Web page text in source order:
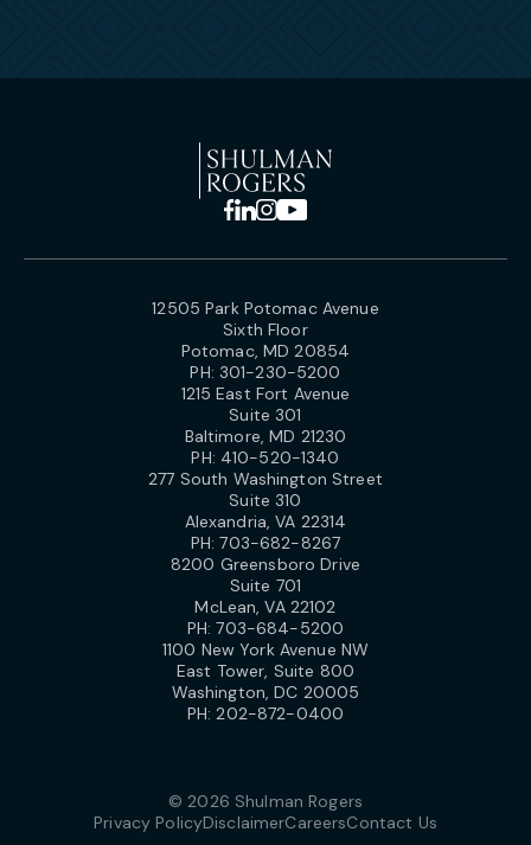
12505 Park Potomac Avenue
Sixth Floor
Potomac, MD 20854
PH: 301-230-5200
1215 East Fort Avenue
Suite 301
Baltimore, MD 21230
PH: 410-520-1340
277 South Washington Street
Suite 310
Alexandria, VA 22314
PH:703-682-8267
8200 Greensboro Drive
Suite 701
McLean, VA 22102
PH:703-684-5200
1100 New York Avenue NW
East Tower, Suite 800
Washington, DC 20005
PH:202-872-0400
© 2026 Shulman Rogers
Privacy PolicyDisclaimerCareersContact Us